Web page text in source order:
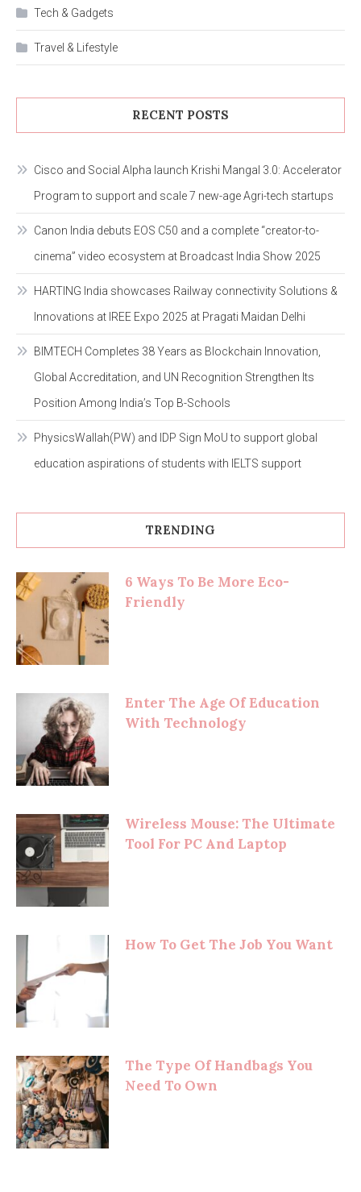
Tech & Gadgets
Travel & Lifestyle
RECENT POSTS
Cisco and Social Alpha launch Krishi Mangal 3.0: Accelerator
Program to support and scale 7 new-age Agri-tech startups
Canon India debuts EOS C50 and a complete “creator-to-
cinema” video ecosystem at Broadcast India Show 2025
HARTING India showcases Railway connectivity Solutions &
Innovations at IREE Expo 2025 at Pragati Maidan Delhi
BIMTECH Completes 38 Years as Blockchain Innovation,
Global Accreditation, and UN Recognition Strengthen Its
Position Among India’s Top B-Schools
PhysicsWallah(PW) and IDP Sign MoU to support global
education aspirations of students with IELTS support
TRENDING
6 Ways To Be More Eco-
Friendly
Enter The Age Of Education
With Technology
Wireless Mouse: The Ultimate
Tool For PC And Laptop
How To Get The Job You Want
The Type Of Handbags You
Need To Own